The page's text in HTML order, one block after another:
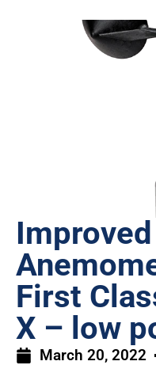
Improved
First
X – low
March 20, 2022